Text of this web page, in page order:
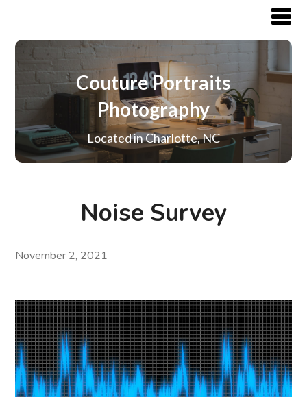
Couture Portraits
Photography
Located in Charlotte, NC
Noise Survey
November 2, 2021